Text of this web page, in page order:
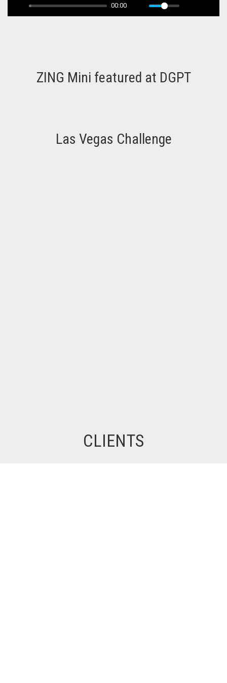
00:00
ZING Mini featured at DGPT
Las Vegas Challenge
CLIENTS